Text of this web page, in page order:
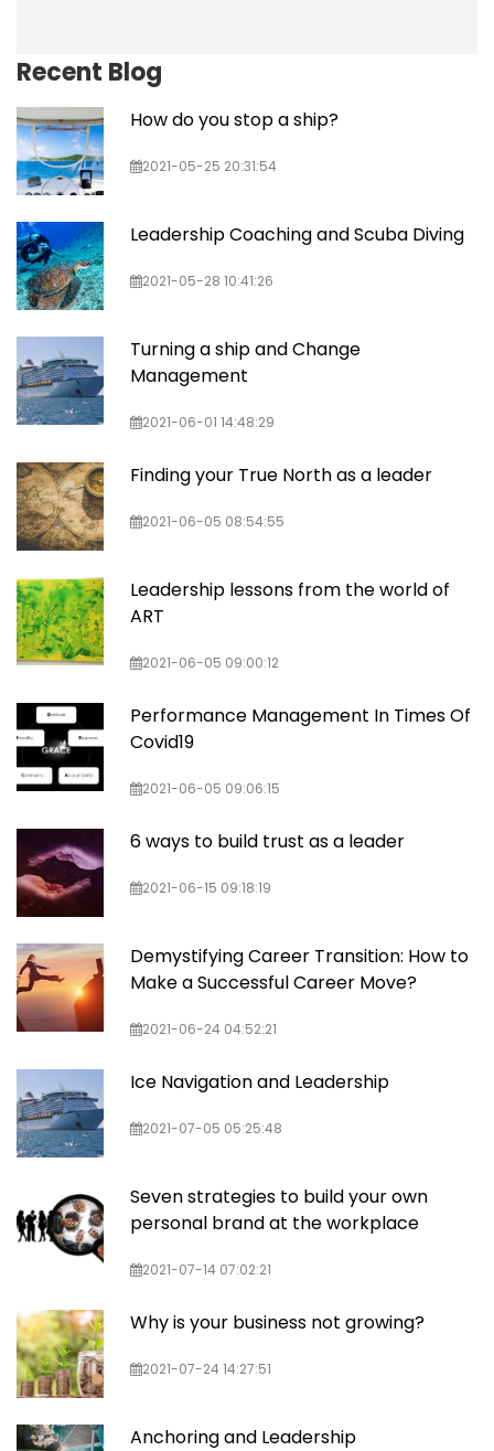
Recent Blog
How do you stop a ship?
2021-05-25 20:31:54
Leadership Coaching and Scuba Diving
2021-05-28 10:41:26
Turning a ship and Change
Management
2021-06-01 14:48:29
Finding your True North as a leader
2021-06-05 08:54:55
Leadership lessons from the world of
ART
2021-06-05 09:00:12
Performance Management In Times Of
Covid19
2021-06-05 09:06:15
6 ways to build trust as a leader
2021-06-15 09:18:19
Demystifying Career Transition: How to
Make a Successful Career Move?
2021-06-24 04:52:21
Ice Navigation and Leadership
2021-07-05 05:25:48
Seven strategies to build your own
personal brand at the workplace
2021-07-14 07:02:21
Why is your business not growing?
2021-07-24 14:27:51
Anchoring and Leadership